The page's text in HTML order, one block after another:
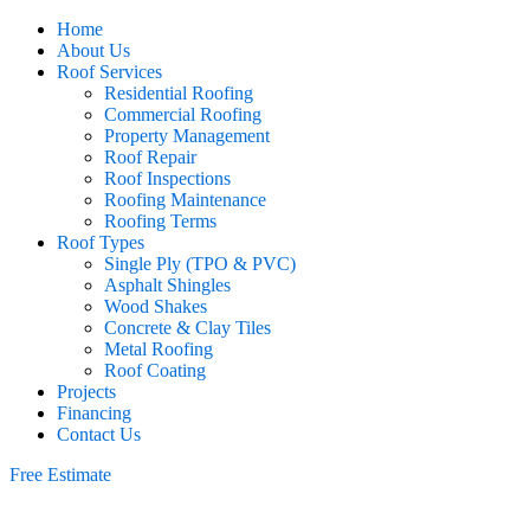
Home
About Us
Roof Services
Residential Roofing
Commercial Roofing
Property Management
Roof Repair
Roof Inspections
Roofing Maintenance
Roofing Terms
Roof Types
Single Ply (TPO & PVC)
Asphalt Shingles
Wood Shakes
Concrete & Clay Tiles
Metal Roofing
Roof Coating
Projects
Financing
Contact Us
Free Estimate